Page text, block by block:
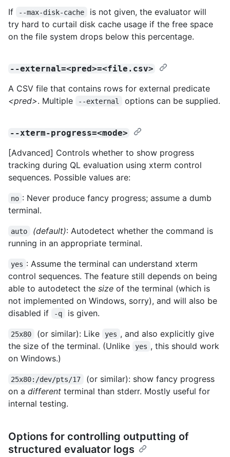
If
--max-disk-cache
is not given, the evaluator will
try hard to curtail disk cache usage if the free space
on the file system drops below this percentage.
--external=<pred>=<file.csv>
A CSV file that contains rows for external predicate
<pred>. Multiple --external options can be supplied.
--xterm-progress=<mode>
[Advanced] Controls whether to show progress
tracking during QL evaluation using xterm control
sequences. Possible values are:
no : Never produce fancy progress; assume a dumb
terminal.
auto (default): Autodetect whether the command is
running in an appropriate terminal.
yes : Assume the terminal can understand xterm
control sequences. The feature still depends on being
able to autodetect the size of the terminal (which is
not implemented on Windows, sorry), and will also be
disabled if
-q is given.
25x80 (or similar): Like yes , and also explicitly give
the size of the terminal. (Unlike
yes , this should work
on Windows.)
25x80:/dev/pts/17
(or similar): show fancy progress
on a different terminal than stderr. Mostly useful for
internal testing.
Options for controlling outputting of
structured evaluator logs